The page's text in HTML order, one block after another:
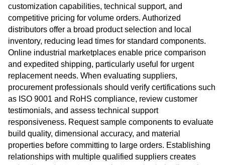
customization capabilities, technical support, and
competitive pricing for volume orders. Authorized
distributors offer a broad product selection and local
inventory, reducing lead times for standard components.
Online industrial marketplaces enable price comparison
and expedited shipping, particularly useful for urgent
replacement needs. When evaluating suppliers,
procurement professionals should verify certifications such
as ISO 9001 and RoHS compliance, review customer
testimonials, and assess technical support
responsiveness. Request sample components to evaluate
build quality, dimensional accuracy, and material
properties before committing to large orders. Establishing
relationships with multiple qualified suppliers creates